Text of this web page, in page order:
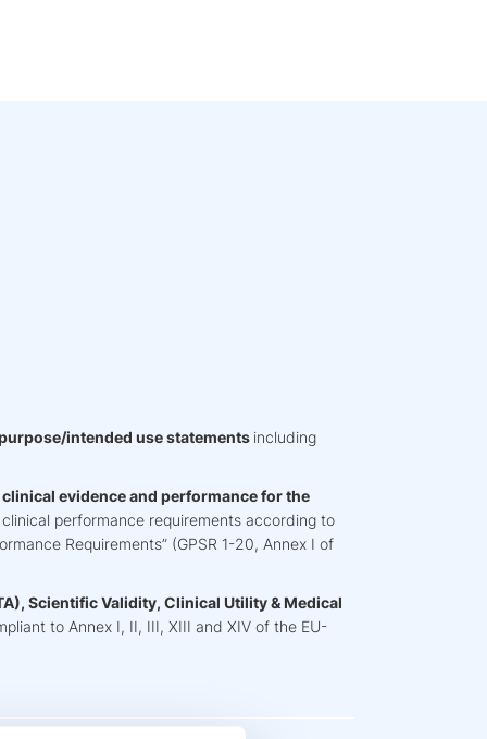
intended use statements including
evidence and performance for the
performance requirements according to
Requirements” (GPSR 1-20, Annex I of
Scientific Validity, Clinical Utility & Medical
to Annex I, II, III, XIII and XIV of the EU-